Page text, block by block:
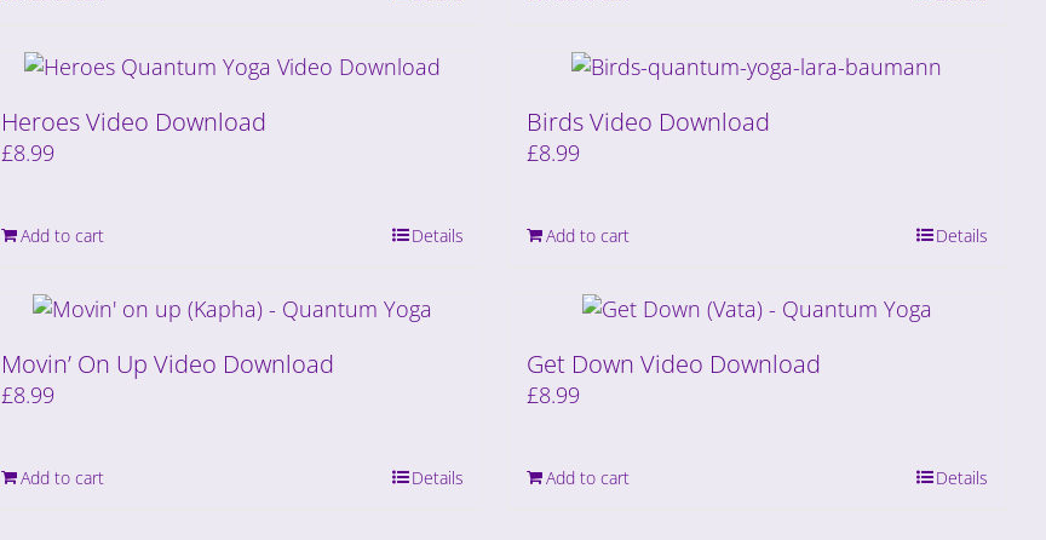
Heroes Video Download
£8.99
Add to cart Details
Birds Video Download
£8.99
Add to cart Details
Movin’ On Up Video Download
£8.99
Add to cart Details
Get Down Video Download
£8.99
Add to cart Details